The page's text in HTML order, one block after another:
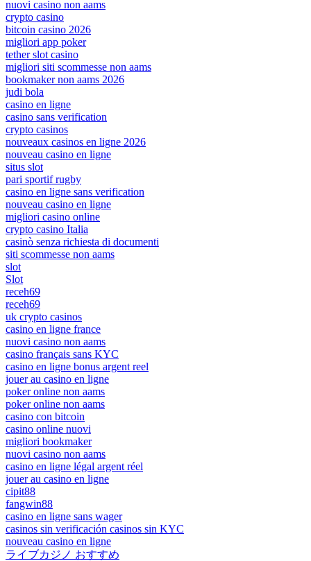
nuovi casino non aams
crypto casino
bitcoin casino 2026
migliori app poker
tether slot casino
migliori siti scommesse non aams
bookmaker non aams 2026
judi bola
casino en ligne
casino sans verification
crypto casinos
nouveaux casinos en ligne 2026
nouveau casino en ligne
situs slot
pari sportif rugby
casino en ligne sans verification
nouveau casino en ligne
migliori casino online
crypto casino Italia
casinò senza richiesta di documenti
siti scommesse non aams
slot
Slot
receh69
receh69
uk crypto casinos
casino en ligne france
nuovi casino non aams
casino français sans KYC
casino en ligne bonus argent reel
jouer au casino en ligne
poker online non aams
poker online non aams
casino con bitcoin
casino online nuovi
migliori bookmaker
nuovi casino non aams
casino en ligne légal argent réel
jouer au casino en ligne
cipit88
fangwin88
casino en ligne sans wager
casinos sin verificación casinos sin KYC
nouveau casino en ligne
ライブカジノ おすすめ